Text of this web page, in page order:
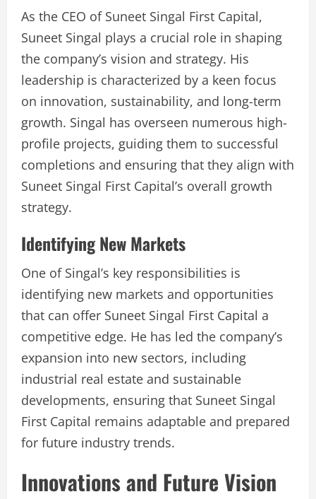
As the CEO of Suneet Singal First Capital,
Suneet Singal plays a crucial role in shaping
the company’s vision and strategy. His
leadership is characterized by a keen focus
on innovation, sustainability, and long-term
growth. Singal has overseen numerous high-
profile projects, guiding them to successful
completions and ensuring that they align with
Suneet Singal First Capital’s overall growth
strategy.
Identifying New Markets
One of Singal’s key responsibilities is
identifying new markets and opportunities
that can offer Suneet Singal First Capital a
competitive edge. He has led the company’s
expansion into new sectors, including
industrial real estate and sustainable
developments, ensuring that Suneet Singal
First Capital remains adaptable and prepared
for future industry trends.
Innovations and Future Vision